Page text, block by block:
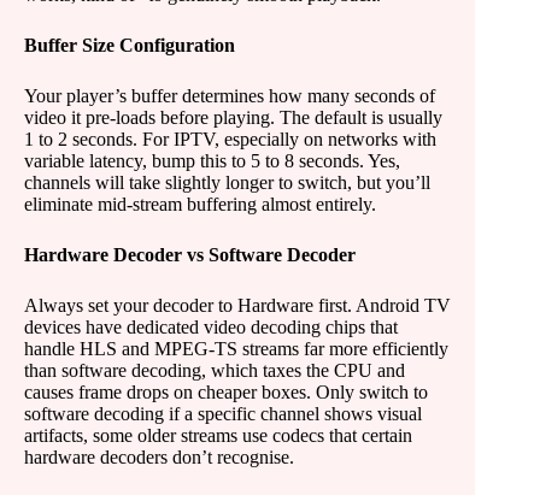
Buffer Size Configuration
Your player’s buffer determines how many seconds of
video it pre-loads before playing. The default is usually
1 to 2 seconds. For IPTV, especially on networks with
variable latency, bump this to 5 to 8 seconds. Yes,
channels will take slightly longer to switch, but you’ll
eliminate mid-stream buffering almost entirely.
Hardware Decoder vs Software Decoder
Always set your decoder to Hardware first. Android TV
devices have dedicated video decoding chips that
handle HLS and MPEG-TS streams far more efficiently
than software decoding, which taxes the CPU and
causes frame drops on cheaper boxes. Only switch to
software decoding if a specific channel shows visual
artifacts, some older streams use codecs that certain
hardware decoders don’t recognise.